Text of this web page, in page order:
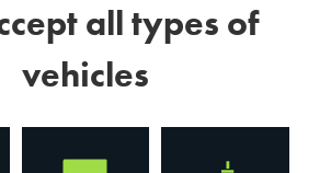
all types of
vehicles